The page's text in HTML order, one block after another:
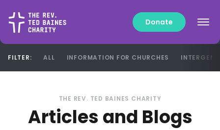
Donate
FILTER: ALL INFORMATION FOR CHURCHES
FILTER: ALL INFORMATION FOR CHURCHES
THE REV. TED BAINES CHARITY
Articles and Blogs